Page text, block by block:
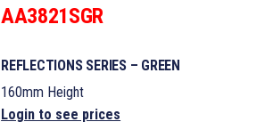
AA3821SGR
REFLECTIONS SERIES – GREEN
160mm Height
Login to see prices